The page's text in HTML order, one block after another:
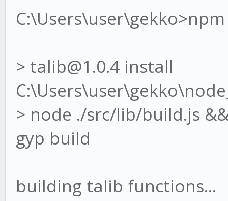
> talib@1.0.4 install
> node ./src/lib/build.js
gyp build
building talib functions...